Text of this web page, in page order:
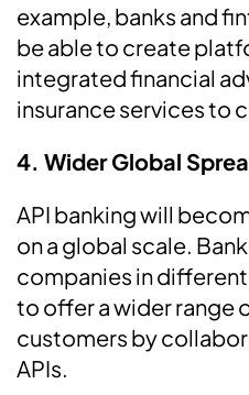
example, banks and
be able to create
integrated financial
insurance services to
4. Wider Global
API banking will
on a global scale.
companies in
to offer a wider range
customers by
APIs.